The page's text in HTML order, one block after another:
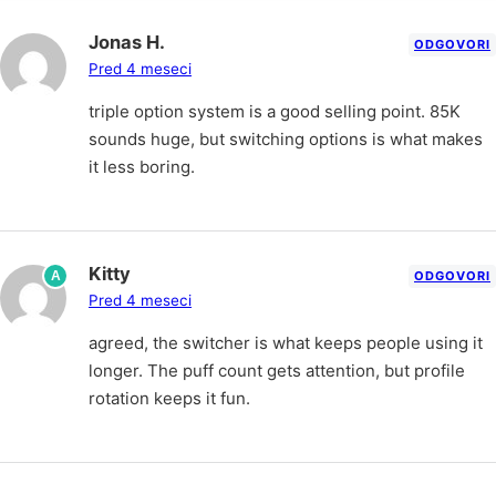
Jonas H.
Pred 4 meseci
ODGOVORI
triple option system is a good selling point. 85K
sounds huge, but switching options is what makes
it less boring.
A Kitty
Pred 4 meseci
ODGOVORI
agreed, the switcher is what keeps people using it
longer. The puff count gets attention, but profile
rotation keeps it fun.